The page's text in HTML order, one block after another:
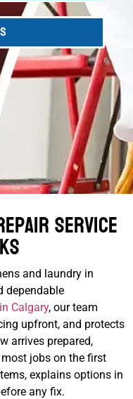
Service
and laundry in
dependable
Calgary, our team
upfront, and protects
arrives prepared,
jobs on the first
explains options in
any fix.